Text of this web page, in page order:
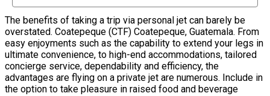
The benefits of taking a trip via personal jet can barely be
overstated. Coatepeque (CTF) Coatepeque, Guatemala. From
easy enjoyments such as the capability to extend your legs in
ultimate convenience, to high-end accommodations, tailored
concierge service, dependability and efficiency, the
advantages are flying on a private jet are numerous. Include in
the option to take pleasure in raised food and beverage